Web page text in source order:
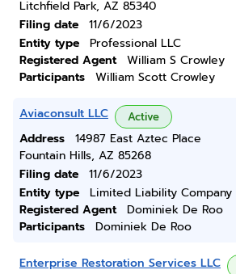
Litchfield Park, AZ 85340
Filing date
11/6/2023
Entity type
Professional LLC
Registered Agent
William S Crowley
Participants
William Scott Crowley
Aviaconsult LLC Active
Address
14987 East Aztec Place
Fountain Hills, AZ 85268
Filing date
11/6/2023
Entity type
Limited Liability Company
Registered Agent
Dominiek De Roo
Participants
Dominiek De Roo
Enterprise Restoration Services LLC